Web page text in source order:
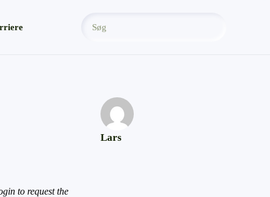
to request the
Lars